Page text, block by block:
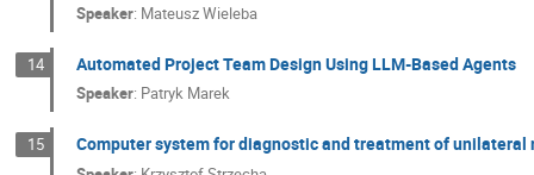
Speaker: Mateusz Wieleba
14 Automated Project Team Design Using LLM-Based Agents
Speaker: Patryk Marek
15 Computer system for diagnostic and treatment of unilateral